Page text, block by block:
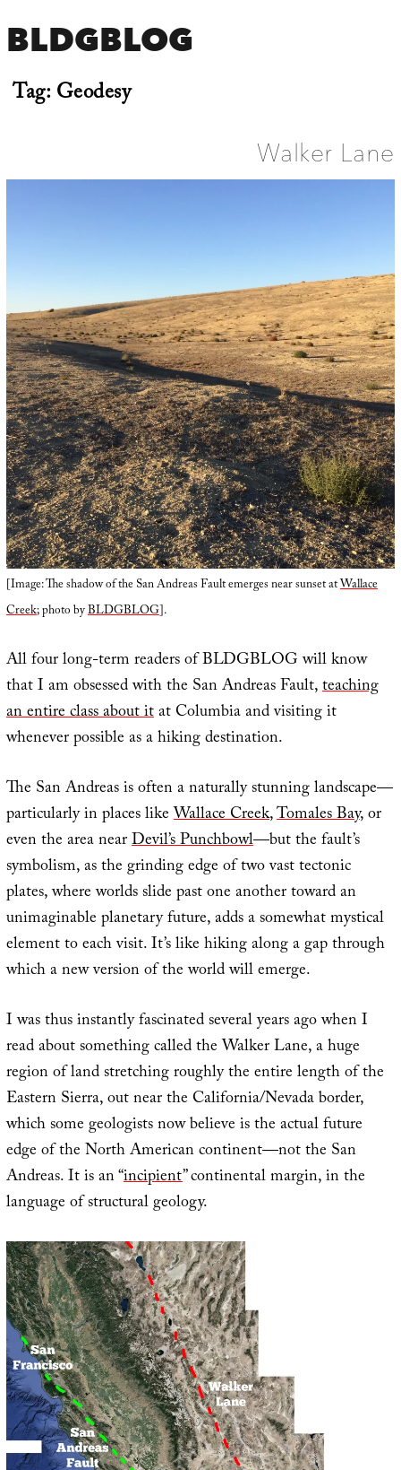
BLDGBLOG
Tag:Geodesy
Walker Lane
[Image: The shadow of the San Andreas Fault emerges near sunset atWallace
Creek; photo byBLDGBLOG].
All four long-term readers of BLDGBLOG will know
that I am obsessed with the San Andreas Fault,teaching
an entire class about itat Columbia and visiting it
whenever possible as a hiking destination.
The San Andreas is often a naturally stunning landscape—
particularly in places likeWallace Creek,Tomales Bay, or
even the area nearDevil’s Punchbowl—but the fault’s
symbolism, as the grinding edge of two vast tectonic
plates, where worlds slide past one another toward an
unimaginable planetary future, adds a somewhat mystical
element to each visit. It’s like hiking along a gap through
which a new version of the world will emerge.
I was thus instantly fascinated several years ago when I
read about something called the Walker Lane, a huge
region of land stretching roughly the entire length of the
Eastern Sierra, out near the California/Nevada border,
which some geologists now believe is the actual future
edge of the North American continent—not the San
Andreas. It is an “incipient” continental margin, in the
language of structural geology.